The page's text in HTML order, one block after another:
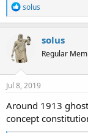
R
e
a
c
t
i
o
n
s
solus
solus
Regular
Jul 8, 2019
Around 1913
concept